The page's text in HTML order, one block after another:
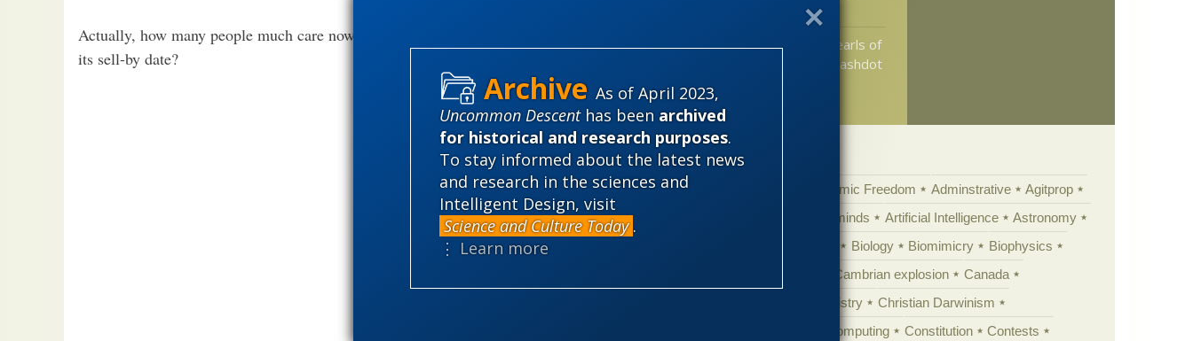
As of April 2023,
Uncommon Descenthas been archived
for historical and research purposes.
To stay informed about the latest news
and research in the sciences and
Intelligent Design, visit
Science and Culture Today .
⋮ Learn more
Actually, how many people much care now what P.Z. Myers thinks? Is ultra-Darwinism past
its sell-by date?
Over a thousand pearls of
wisdom from the slashdot
Categories
Academic Freedom Adminstrative
Agitprop
Animal minds Artificial Intelligence
Astronomy
Biology Biomimicry
Biophysics
Cambrian explosion
Canada
Chemistry
Christian Darwinism
Computing Constitution
Contests